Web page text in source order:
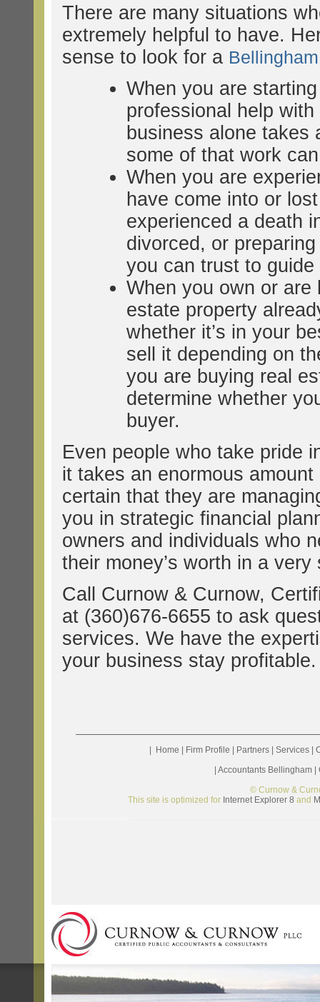
There are many situations
extremely helpful to have.
sense to look for a
When you are
professional help
business alone takes
some of that work
When you are
have come into or
experienced a death
divorced, or
you can trust to
When you own or
estate property
whether it’s in your
sell it depending on
you are buying real
determine whether
buyer.
Even people who take pride
it takes an enormous
certain that they are
you in strategic financial
owners and individuals who
their money’s worth in a very
Call Curnow & Curnow,
at (360)676-6655 to ask
services. We have the
your business stay profitable.
Home Firm Profile Partners Services
Accountants Bellingham
© Curnow &
This site is optimized for Internet Explorer 8 and